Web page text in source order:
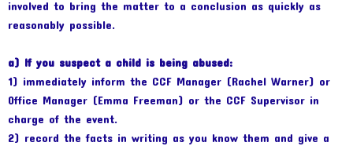
involved to bring the matter to a conclusion as quickly as
reasonably possible.
a) If you suspect a child is being abused:
1) immediately inform the CCF Manager (Rachel Warner) or
Office Manager (Emma Freeman) or the CCF Supervisor in
charge of the event.
2) record the facts in writing as you know them and give a